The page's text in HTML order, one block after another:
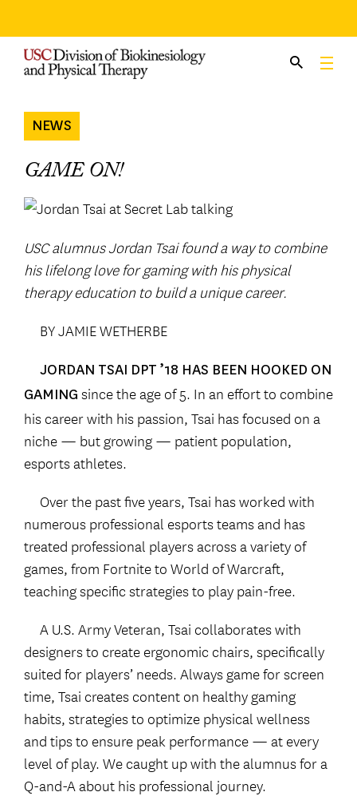
content
NEWS
GAME ON!
USC alumnus Jordan Tsai found a way to combine
his lifelong love for gaming with his physical
therapy education to build a unique career.
BY JAMIE WETHERBE
JORDAN TSAI DPT ’18 HAS BEEN HOOKED ON
GAMING since the age of 5. In an effort to combine
his career with his passion, Tsai has focused on a
niche — but growing — patient population,
esports athletes.
Over the past five years, Tsai has worked with
numerous professional esports teams and has
treated professional players across a variety of
games, from Fortnite to World of Warcraft,
teaching specific strategies to play pain-free.
A U.S. Army Veteran, Tsai collaborates with
designers to create ergonomic chairs, specifically
suited for players’ needs. Always game for screen
time, Tsai creates content on healthy gaming
habits, strategies to optimize physical wellness
and tips to ensure peak performance — at every
level of play. We caught up with the alumnus for a
Q-and-A about his professional journey.